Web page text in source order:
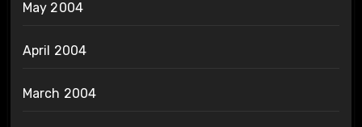
May 2004
April 2004
March 2004